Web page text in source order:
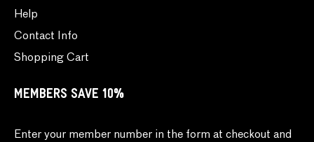
Help
Contact Info
Shopping Cart
MEMBERS SAVE 10%
Enter your member number in the form at checkout and